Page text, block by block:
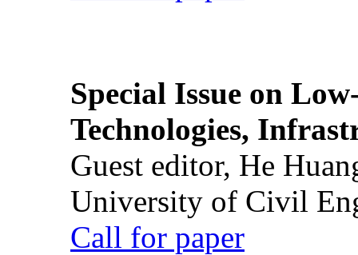
Special Issue on
Technologies,
Guest editor, He
University of Civil
Call for paper